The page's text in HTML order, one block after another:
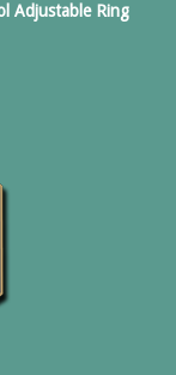
Adjustable Ring